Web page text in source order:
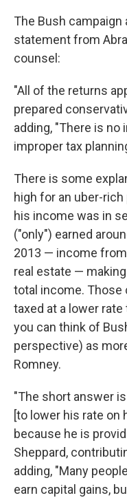
The Bush
statement from
counsel:
"All of the returns
prepared
adding, "There is
improper tax
There is some
high for an uber-
his income was in
("only") earned
2013 — income
real estate —
total income. Those
taxed at a lower
you can think of
perspective) as
Romney.
"The short answer
[to lower his rate
because he is
Sheppard,
adding, "Many
earn capital gains,